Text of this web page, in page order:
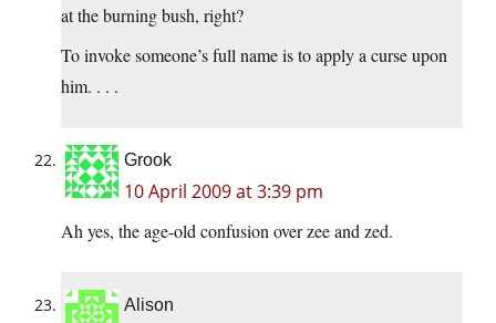
at the burning bush, right?
To invoke someone’s full name is to apply a curse upon
him. . . .
Grook
10 April 2009 at 3:39 pm
Ah yes, the age-old confusion over zee and zed.
Alison